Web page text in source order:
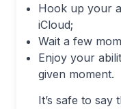
Hook up your
iCloud;
Wait a few
Enjoy your
given moment.
It’s safe to say